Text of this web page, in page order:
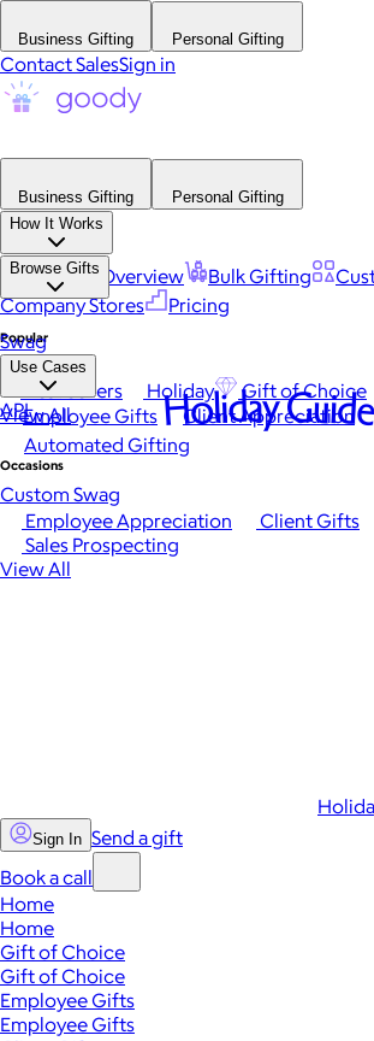
Business Gifting Personal Gifting
Contact SalesSign in
Business Gifting
Personal Gifting
How It Works
Platform Overview Bulk Gifting
Company Stores
Pricing
Browse Gifts
Popular
Best Sellers Holiday Gift of Choice
View All
Occasions
Employee Appreciation Client Gifts
Sales Prospecting
View All
Swag
Use Cases
Employee Gifts Client Appreciation
Automated Gifting
Custom Swag
API Holiday Guide
Sign In Send a gift
Book a call
Home
Home
Gift of Choice
Gift of Choice
Employee Gifts
Employee Gifts